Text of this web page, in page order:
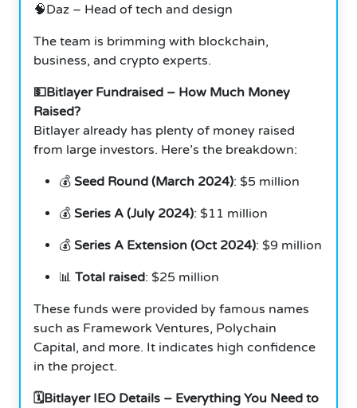
🧠Daz – Head of tech and design
The team is brimming with blockchain,
business, and crypto experts.
💵Bitlayer Fundraised – How Much Money
Raised?
Bitlayer already has plenty of money raised
from large investors. Here’s the breakdown:
💰 Seed Round (March 2024): $5 million
💰 Series A (July 2024): $11 million
💰 Series A Extension (Oct 2024): $9 million
📊 Total raised: $25 million
These funds were provided by famous names
such as Framework Ventures, Polychain
Capital, and more. It indicates high confidence
in the project.
🗓️Bitlayer IEO Details – Everything You Need to